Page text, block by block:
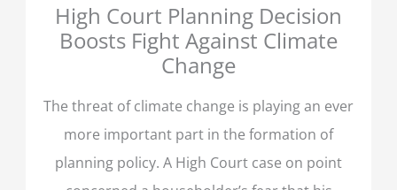
High Court Planning Decision
Boosts Fight Against Climate
Change
The threat of climate change is playing an ever
more important part in the formation of
planning policy. A High Court case on point